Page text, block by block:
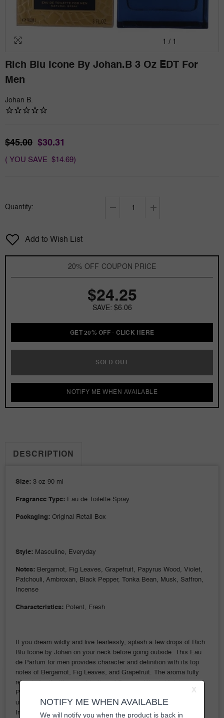
1 / 1
Rich Blu Icone By Johan.b 3 Oz EDT For
Men
Johan B.
$45.00 $30.31
( YOU SAVE $14.69)
Quantity:
Decrease
Icone
by
Johan.b
oz
EDT
Men
Increase
Icone
by
Johan.b
Men
Add to Wish List
20% OFF COUPON PRICE
$24.25
SAVE: $6.06
GET 20% OFF - CLICK HERE
SOLD OUT
NOTIFY ME WHEN AVAILABLE
DESCRIPTION
Size:3 oz 90 ml
Fragrance Type: Eau de Toilette Spray
Packaging:Original Retail Box
Style: Masculine, Everyday
Notes: Bergamot, Fig Leaves, Grapefruit, Papyrus Wood, Violet,
Patchouli, Ambroxan, Black Pepper, Tonka Bean, Musk, Saffron,
Incense
Characteristics: Potent, Fresh
If you dream wildly and live fearlessly, splash a few drops of Rich
Blu Icone by Johan on your neck before going outside. This Eau
de Parfum for men provides character and definition with its top
notes of Bergamot, Fig Leaves, and Grapefruit. The aroma fully
reveals itself with a combination of Papyrus Wood, Violet,
Patchouli, Ambroxan, and spicy Black Pepper. In the end, a
unique scent of Tonka Bean clashes with Musk, Saffron, and
Incense at the base.